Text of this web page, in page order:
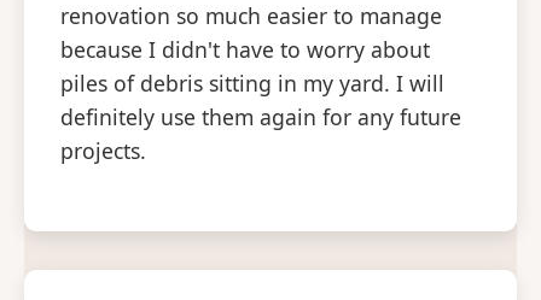
renovation so much easier to manage
because I didn't have to worry about
piles of debris sitting in my yard. I will
definitely use them again for any future
projects.